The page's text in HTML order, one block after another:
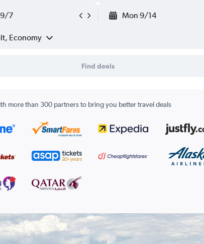
7 Mon 9/14
Economy
Find deals
more than 300 partners to bring you better travel deals